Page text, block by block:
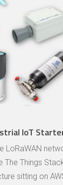
IoT
LoRaWAN
The Things
sitting on